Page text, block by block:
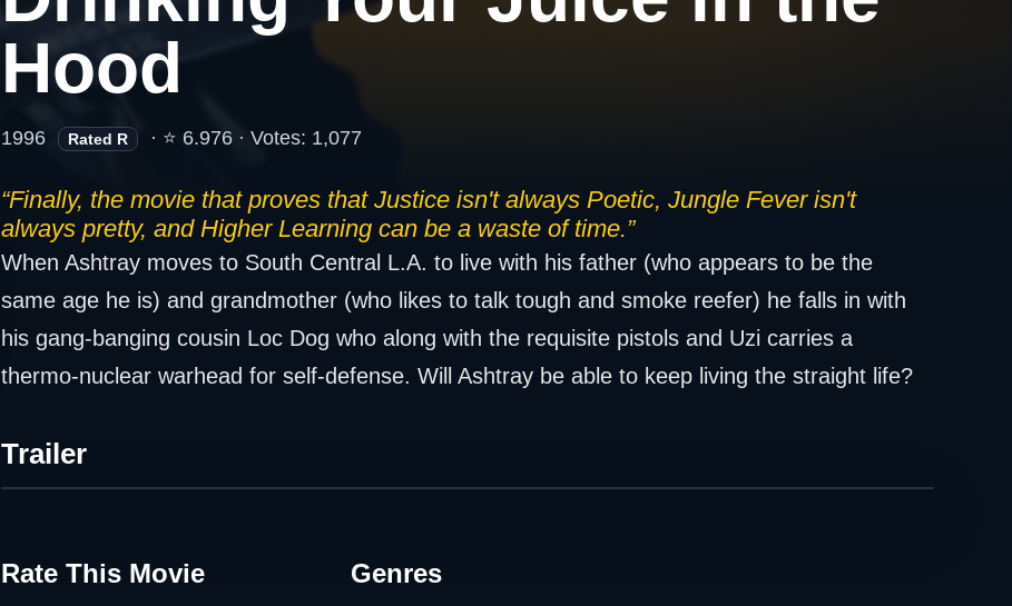
Hood
1996 Rated R · ⭐ 6.976 · Votes: 1,077
“Finally, the movie that proves that Justice isn't always Poetic, Jungle Fever isn't
always pretty, and Higher Learning can be a waste of time.”
When Ashtray moves to South Central L.A. to live with his father (who appears to be the
same age he is) and grandmother (who likes to talk tough and smoke reefer) he falls in with
his gang-banging cousin Loc Dog who along with the requisite pistols and Uzi carries a
thermo-nuclear warhead for self-defense. Will Ashtray be able to keep living the straight life?
Trailer
Rate This Movie Genres